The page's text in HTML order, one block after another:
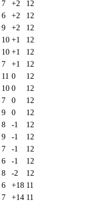
7 +2
12
6 +2
12
9 +2
12
10 +1
12
10 +1
12
7 +1
12
11 0
12
10 0
12
7 0
12
9 0
12
8 -1
12
9 -1
12
7 -1
12
6 -1
12
8 -2
12
6 +18 11
7 +14 11